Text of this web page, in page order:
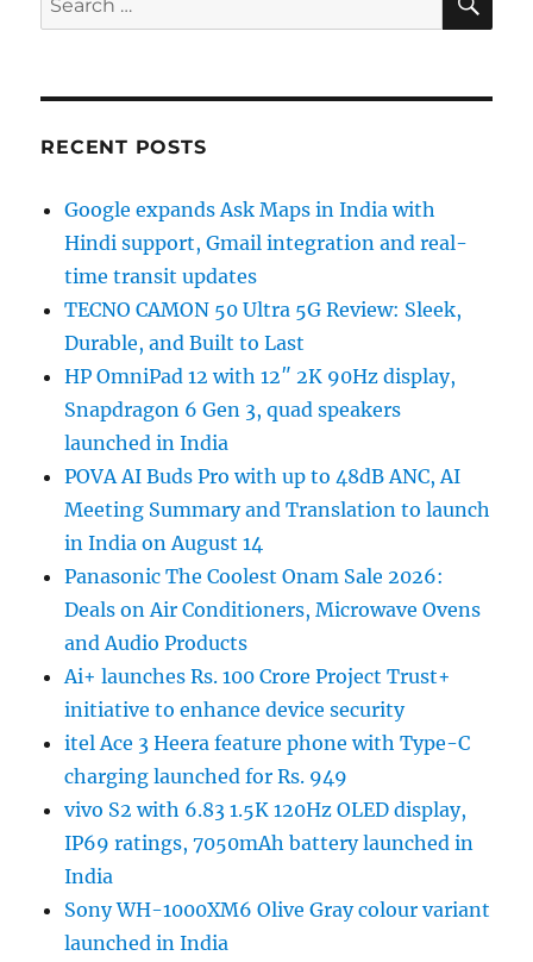
for:
RECENT POSTS
Google expands Ask Maps in India with
Hindi support, Gmail integration and real-
time transit updates
TECNO CAMON 50 Ultra 5G Review: Sleek,
Durable, and Built to Last
HP OmniPad 12 with 12″ 2K 90Hz display,
Snapdragon 6 Gen 3, quad speakers
launched in India
POVA AI Buds Pro with up to 48dB ANC, AI
Meeting Summary and Translation to launch
in India on August 14
Panasonic The Coolest Onam Sale 2026:
Deals on Air Conditioners, Microwave Ovens
and Audio Products
Ai+ launches Rs. 100 Crore Project Trust+
initiative to enhance device security
itel Ace 3 Heera feature phone with Type-C
charging launched for Rs. 949
vivo S2 with 6.83 1.5K 120Hz OLED display,
IP69 ratings, 7050mAh battery launched in
India
Sony WH-1000XM6 Olive Gray colour variant
launched in India